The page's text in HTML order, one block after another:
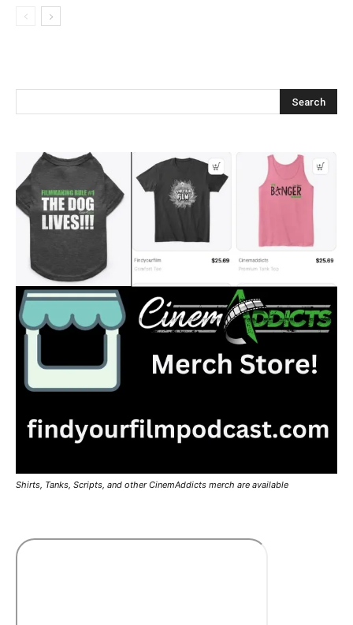
Shirts, Tanks, Scripts, and other CinemAddicts merch are available